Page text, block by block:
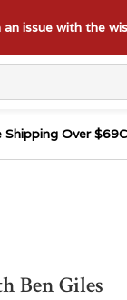
issue with the
Shipping Over
Ben Giles